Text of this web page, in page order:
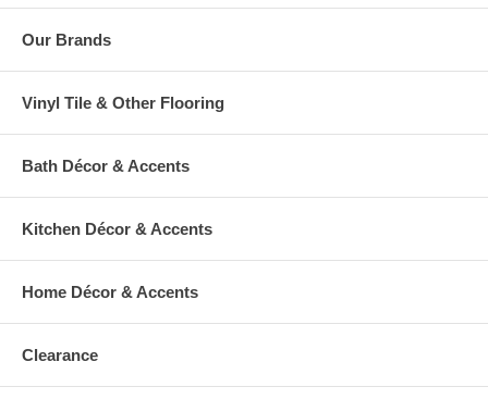
Our Brands
Vinyl Tile & Other Flooring
Bath Décor & Accents
Kitchen Décor & Accents
Home Décor & Accents
Clearance